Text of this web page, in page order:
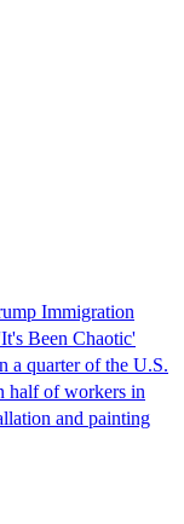
Immigration
Been Chaotic'
a quarter of the U.S.
half of workers in
and painting